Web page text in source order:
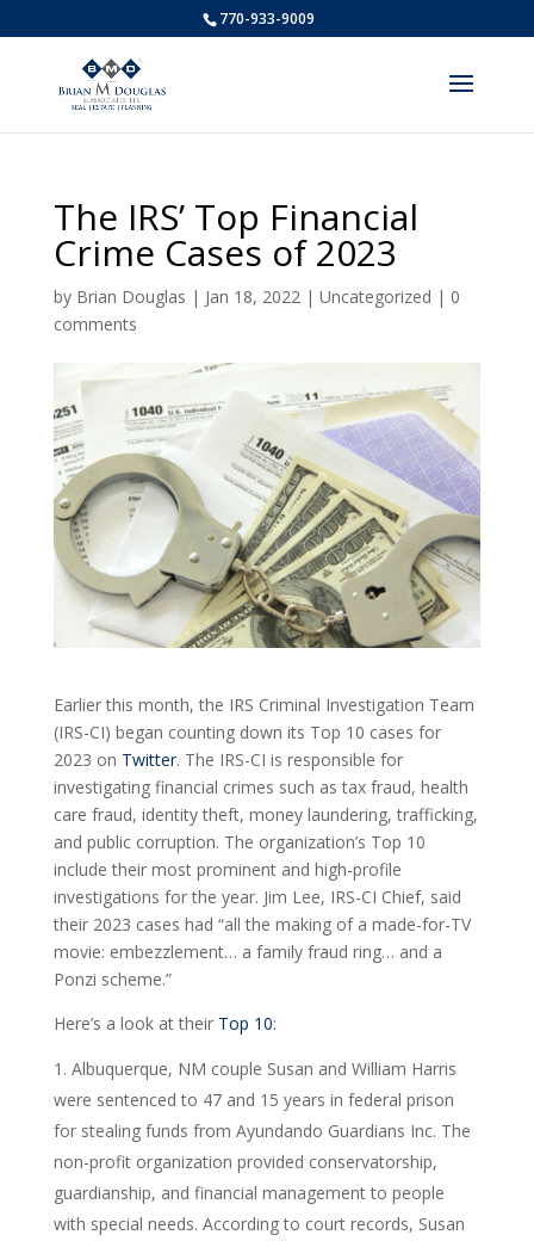
770-933-9009
The IRS’ Top Financial
Crime Cases of 2023
by Brian Douglas | Jan 18, 2022| Uncategorized | 0
comments
Earlier this month, the IRS Criminal Investigation Team
(IRS-CI) began counting down its Top 10 cases for
2023 on Twitter. The IRS-CI is responsible for
investigating financial crimes such as tax fraud, health
care fraud, identity theft, money laundering, trafficking,
and public corruption. The organization’s Top 10
include their most prominent and high-profile
investigations for the year. Jim Lee, IRS-CI Chief, said
their 2023 cases had “all the making of a made-for-TV
movie: embezzlement… a family fraud ring… and a
Ponzi scheme.”
Here’s a look at their Top 10:
Albuquerque, NM couple Susan and William Harris
were sentenced to 47 and 15 years in federal prison
for stealing funds from Ayundando Guardians Inc. The
non-profit organization provided conservatorship,
guardianship, and financial management to people
with special needs. According to court records, Susan